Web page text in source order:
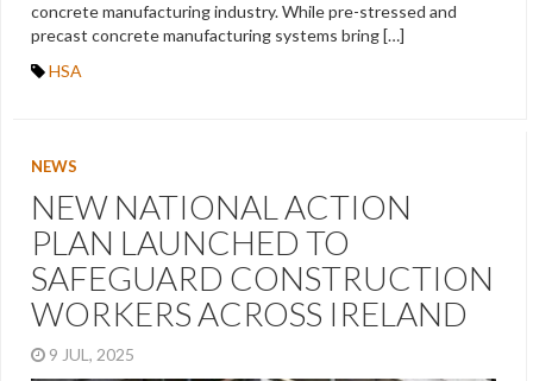
concrete manufacturing industry. While pre-stressed and
precast concrete manufacturing systems bring […]
HSA
NEWS
NEW NATIONAL ACTION
PLAN LAUNCHED TO
SAFEGUARD CONSTRUCTION
WORKERS ACROSS IRELAND
9 JUL, 2025